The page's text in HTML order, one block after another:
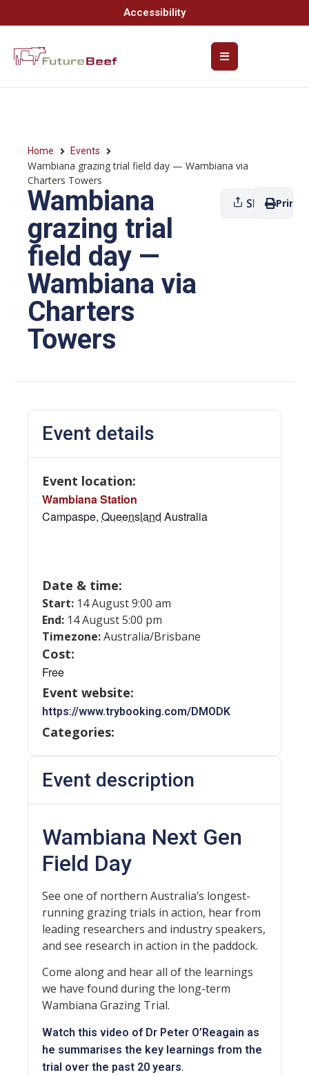
Accessibility
Home Events
Wambiana grazing trial field day — Wambiana via
Charters Towers
Wambiana
grazing trial
field day —
Wambiana via
Charters
Towers
SharePrint
Event description
Wambiana Next Gen
Field Day
See one of northern Australia’s longest-
running grazing trials in action, hear from
leading researchers and industry speakers,
and see research in action in the paddock.
Come along and hear all of the learnings
we have found during the long-term
Wambiana Grazing Trial.
Watch this video of Dr Peter O’Reagain as
he summarises the key learnings from the
trial over the past 20 years.
Event details
Event location:
Wambiana Station
Campaspe, Queensland Australia
Date & time:
Start: 14 August 9:00 am
End: 14 August 5:00 pm
Timezone:Australia/Brisbane
Cost:
Free
Event website:
https://www.trybooking.com/DMODK
Categories: